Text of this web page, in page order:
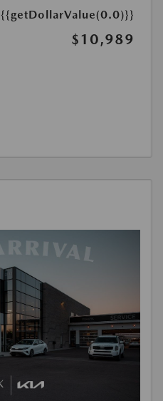
{{getDollarValue(0.0)}}
$10,989